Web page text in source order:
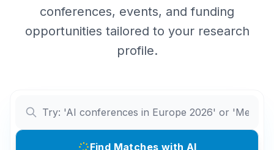
conferences, events, and funding
opportunities tailored to your research
profile.
Find Matches with AI